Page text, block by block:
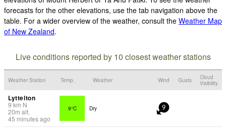
forecasts for the other elevations, use the tab navigation above the
table. For a wider overview of the weather, consult the Weather Map
of New Zealand.
Live conditions reported by 10 closest weather stations
Weather Station Temp. Weather Wind Gusts
Cloud
Visibility
Lyttelton
9 km N
20m alt.
45 minutes ago
9°C Dry 9